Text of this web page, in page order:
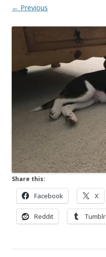
← Previous
Share this:
Facebook X
Reddit Tumblr